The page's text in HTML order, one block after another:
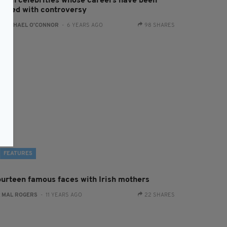
with controversy
RACHAEL O'CONNOR - 6 YEARS AGO 98 SHARES
FEATURES
famous faces with Irish mothers
MAL ROGERS - 11 YEARS AGO 22 SHARES